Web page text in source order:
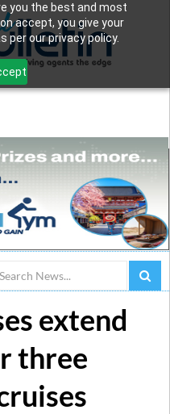
you the best and most
accept, you give your
per our privacy policy.
extend
three